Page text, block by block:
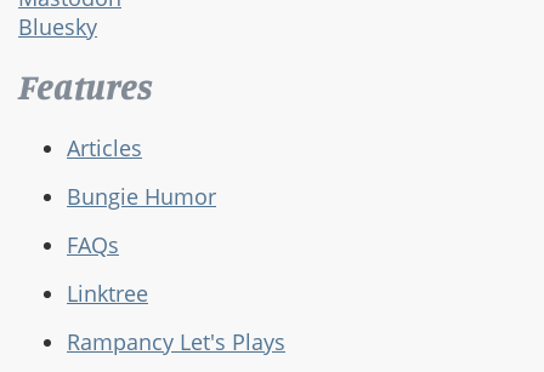
Bluesky
Features
Articles
Bungie Humor
FAQs
Linktree
Rampancy Let's Plays